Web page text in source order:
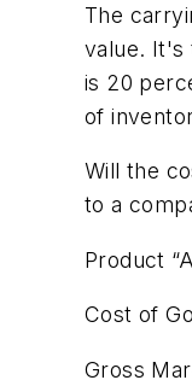
The
value. It's
is 20
of
Will the
to a
Product
Cost of
Gross